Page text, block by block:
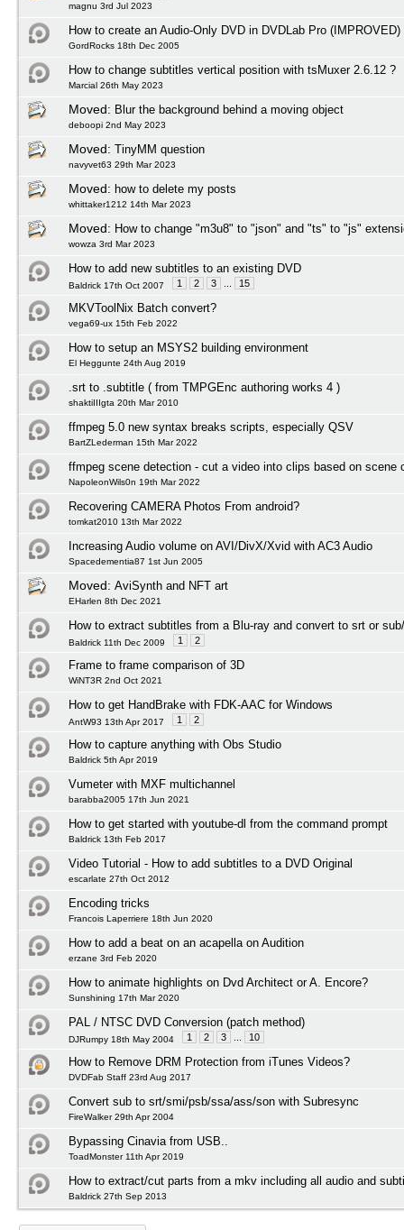
magnu 3rd Jul 2023
How to create an Audio-Only DVD in DVDLab Pro (IMPROVED)
GordRocks 18th Dec 2005
How to change subtitles vertical position with tsMuxer 2.6.12 ?
Marcial 26th May 2023
Moved: Blur the background behind a moving object
deboopi 2nd May 2023
Moved: TinyMM question
navyvet63 29th Mar 2023
Moved: how to delete my posts
whittaker1212 14th Mar 2023
Moved: How to change "m3u8" to "json" and "ts" to "js"
wowza 3rd Mar 2023
How to add new subtitles to an existing DVD
Baldrick 17th Oct 2007 1 2 3 15
MKVToolNix Batch convert?
vega69-ux 15th Feb 2022
How to setup an MSYS2 building environment
El Heggunte 24th Aug 2019
.srt to .subtitle ( from TMPGEnc authoring works 4 )
shaktiIIIgta 20th Mar 2010
ffmpeg 5.0 new syntax breaks scripts, especially QSV
BartZLederman 15th Mar 2022
ffmpeg scene detection - cut a video into clips based on scene
NapoleonWils0n 19th Mar 2022
Recovering CAMERA Photos From android?
tomkat2010 13th Mar 2022
Increasing Audio volume on AVI/DivX/Xvid with AC3 Audio
Spacedementia87 1st Jun 2005
Moved: AviSynth and NFT art
EHarlen 8th Dec 2021
How to extract subtitles from a Blu-ray and convert to srt or
Baldrick 11th Dec 2009 1 2
Frame to frame comparison of 3D
WiNT3R 2nd Oct 2021
How to get HandBrake with FDK-AAC for Windows
AntW93 13th Apr 2017 1 2
How to capture anything with Obs Studio
Baldrick 5th Apr 2019
Vumeter with MXF multichannel
barabba2005 17th Jun 2021
How to get started with youtube-dl from the command prompt
Baldrick 13th Feb 2017
Video Tutorial - How to add subtitles to a DVD Original
escarlate 27th Oct 2012
Encoding tricks
Francois Laperriere 18th Jun 2020
How to add a beat on an acapella on Audition
erzane 3rd Feb 2020
How to animate highlights on Dvd Architect or A. Encore?
Sunshining 17th Mar 2020
PAL / NTSC DVD Conversion (patch method)
DJRumpy 18th May 2004 1 2 3 10
How to Remove DRM Protection from iTunes Videos?
DVDFab Staff 23rd Aug 2017
Convert sub to srt/smi/psb/ssa/ass/son with Subresync
FireWalker 29th Apr 2004
Bypassing Cinavia from USB..
ToadMonster 11th Apr 2019
How to extract/cut parts from a mkv including all audio and
Baldrick 27th Sep 2013